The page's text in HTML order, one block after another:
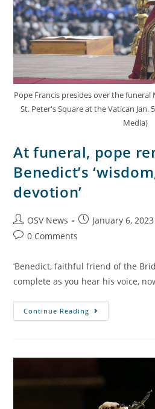
Pope Francis presides over the funeral
St. Peter's Square at the Vatican Jan.
Media)
At funeral, pope
Benedict’s
devotion’
OSV News January 6, 2023
0 Comments
‘Benedict, faithful friend of the
complete as you hear his voice,
Continue Reading